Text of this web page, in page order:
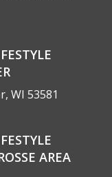
WI 53581
AREA